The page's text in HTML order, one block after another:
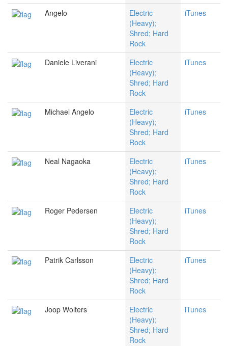
Angelo
Electric
(Heavy);
Shred; Hard
Rock
iTunes
Daniele Liverani
Electric
(Heavy);
Shred; Hard
Rock
iTunes
Michael Angelo
Electric
(Heavy);
Shred; Hard
Rock
iTunes
Neal Nagaoka
Electric
(Heavy);
Shred; Hard
Rock
iTunes
Roger Pedersen
Electric
(Heavy);
Shred; Hard
Rock
iTunes
Patrik Carlsson
Electric
(Heavy);
Shred; Hard
Rock
iTunes
Joop Wolters
Electric
(Heavy);
Shred; Hard
Rock
iTunes